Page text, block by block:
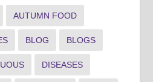
AUTUMN FOOD
BLOG BLOGS
DISEASES